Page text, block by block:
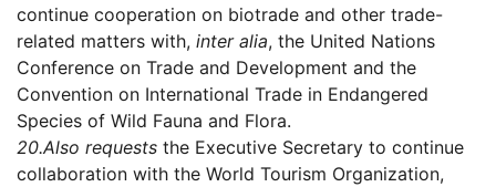
continue cooperation on biotrade and other trade-
related matters with, inter alia, the United Nations
Conference on Trade and Development and the
Convention on International Trade in Endangered
Species of Wild Fauna and Flora.
20.Also requests the Executive Secretary to continue
collaboration with the World Tourism Organization,